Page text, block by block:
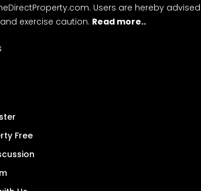
Users are hereby
exercise caution. Read more..
Free